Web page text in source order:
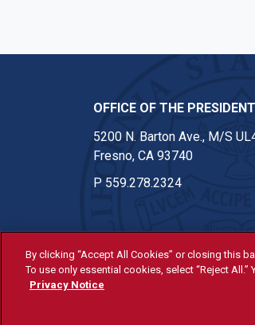
OFFICE OF THE PRESIDENT
5200 N. Barton Ave., M/S
Fresno, CA 93740
P 559.278.2324
© Fresno State 2026
By clicking “Accept All Cookies” or closing this
To use only essential cookies, select “Reject
Privacy Notice